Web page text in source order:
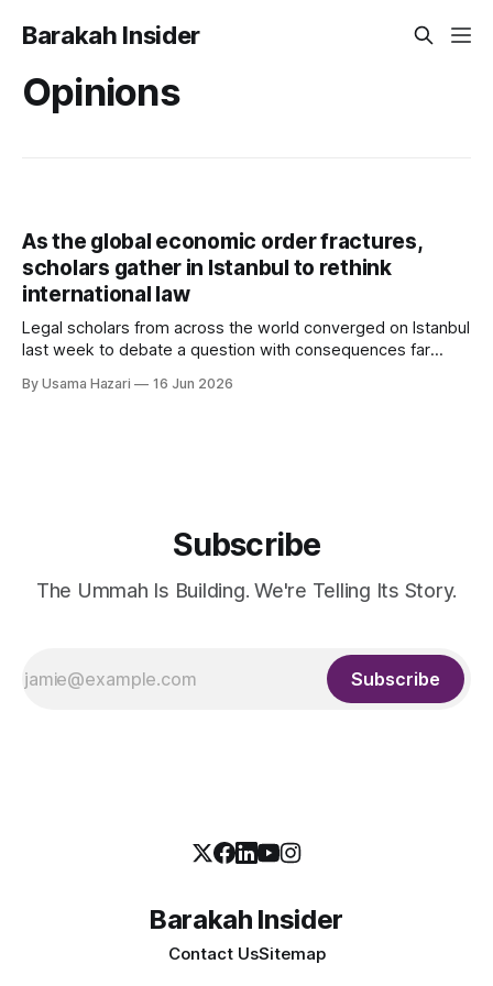
Barakah Insider
Opinions
As the global economic order fractures,
scholars gather in Istanbul to rethink
international law
Legal scholars from across the world converged on Istanbul
last week to debate a question with consequences far
a world defined by trade wars, sanctions and geopolitical
By Usama Hazari 16 Jun 2026
Subscribe
The Ummah Is Building. We're Telling Its Story.
Subscribe
Barakah Insider
Contact UsSitemap